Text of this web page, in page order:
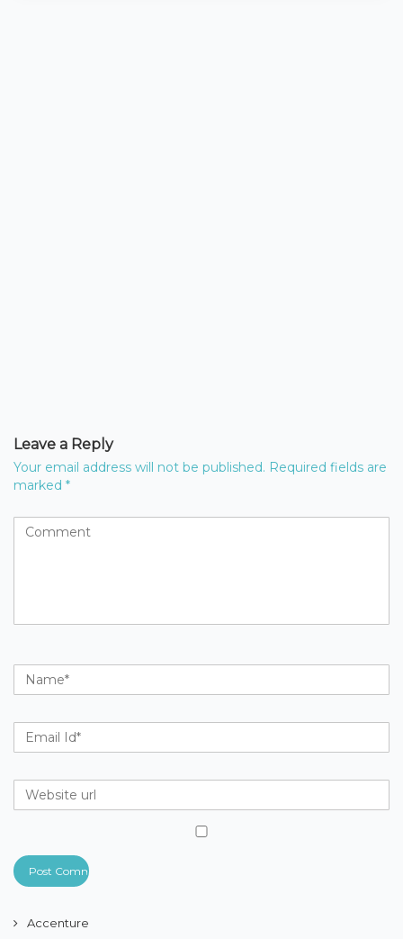
Leave a Reply
Your email address will not be published. Required fields are
marked *
Accenture